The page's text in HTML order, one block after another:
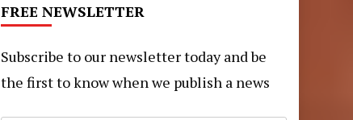
FREE NEWSLETTER
Subscribe to our newsletter today and be
the first to know when we publish a news